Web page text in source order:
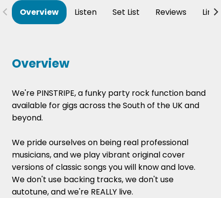
Overview Listen Set List Reviews
Overview
We're PINSTRIPE, a funky party rock function band
available for gigs across the South of the UK and
beyond.
We pride ourselves on being real professional
musicians, and we play vibrant original cover
versions of classic songs you will know and love.
We don't use backing tracks, we don't use
autotune, and we're REALLY live.